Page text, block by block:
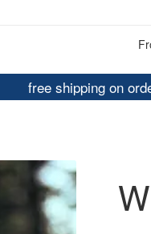
free shipping on